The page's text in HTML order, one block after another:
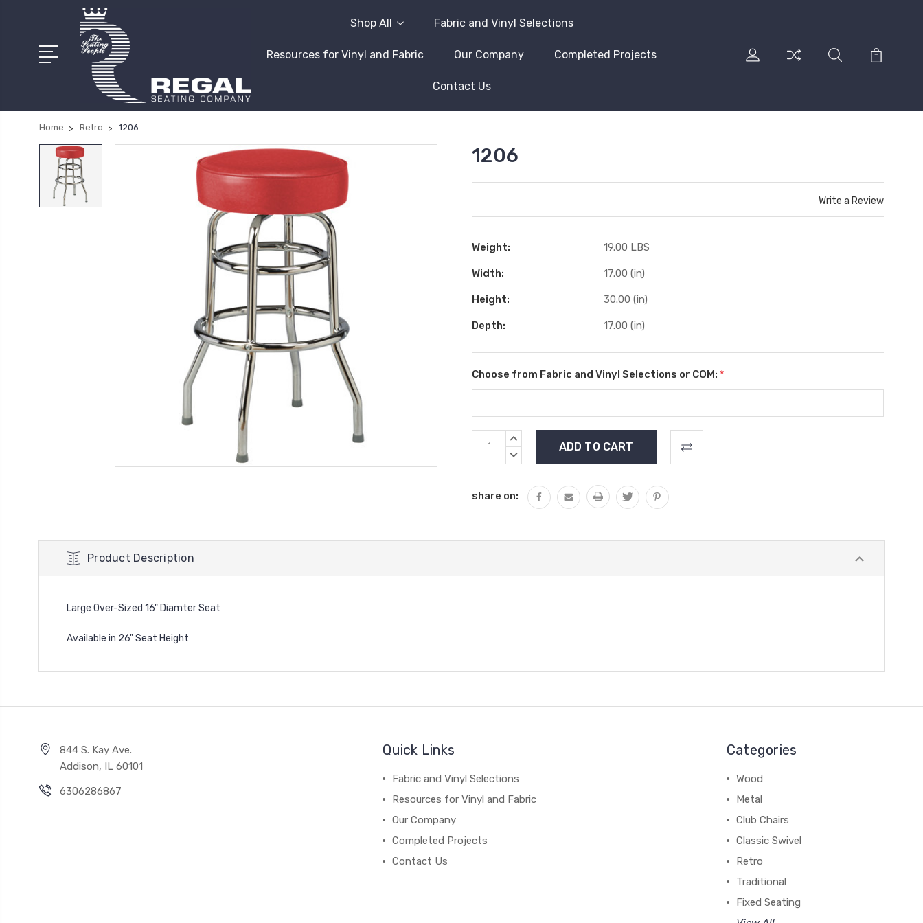
Shop All Fabric and Vinyl Selections
Resources for Vinyl and Fabric Our Company Completed Projects
Contact Us
Home Retro 1206
1206
Write a Review
Weight: 19.00 LBS
Width: 17.00 (in)
Height: 30.00 (in)
Depth: 17.00 (in)
Choose from Fabric and Vinyl Selections or COM: *
Current
Stock:
INCREASE
DECREASE
share on:
Product Description
Large Over-Sized 16" Diamter Seat
Available in 26" Seat Height
844 S. Kay Ave.
Addison, IL 60101
6306286867
Quick Links
Fabric and Vinyl Selections
Resources for Vinyl and Fabric
Our Company
Completed Projects
Contact Us
Categories
Wood
Metal
Club Chairs
Classic Swivel
Retro
Traditional
Fixed Seating